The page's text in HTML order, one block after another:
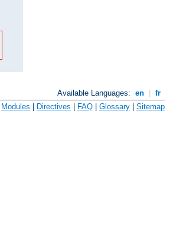
Available Languages: en
fr
Modules Directives FAQ Glossary Sitemap